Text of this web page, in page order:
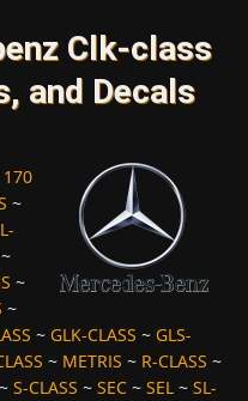
Clk-class
and Decals
170
~
~
~
~
~ GLK-CLASS ~ GLS-
~ METRIS ~ R-CLASS ~
~ S-CLASS ~ SEC ~ SEL ~ SL-